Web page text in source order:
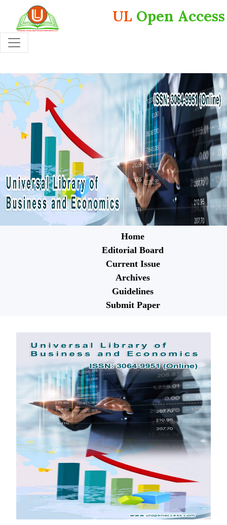
UL Open Access
Home
Editorial Board
Current Issue
Archives
Guidelines
Submit Paper